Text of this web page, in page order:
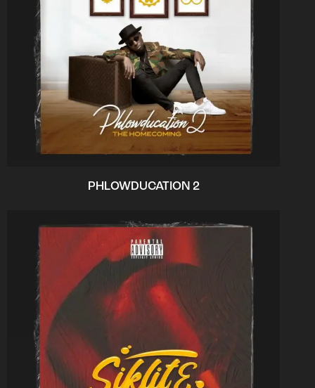
PHLOWDUCATION 2